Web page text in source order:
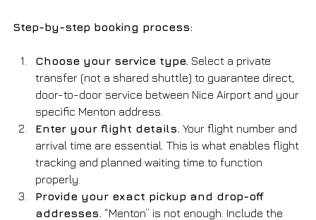
Step-by-step booking process:
Choose your service type. Select a private
transfer (not a shared shuttle) to guarantee direct,
door-to-door service between Nice Airport and your
specific Menton address.
Enter your flight details. Your flight number and
arrival time are essential. This is what enables flight
tracking and planned waiting time to function
properly.
Provide your exact pickup and drop-off
addresses. “Menton” is not enough. Include the